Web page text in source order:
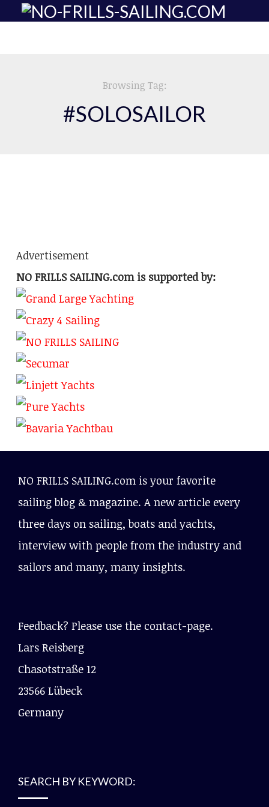
Browsing Tag:
#SOLOSAILOR
SOLO SAILING
Advertisement
NO FRILLS SAILING.com is supported by:
NO FRILLS SAILING.com is your favorite
sailing blog & magazine. A new article every
three days on sailing, boats and yachts,
interview with people from the industry and
sailors and many, many insights.
Feedback? Please use the contact-page.
Lars Reisberg
Chasotstraße 12
23566 Lübeck
Germany
SEARCH BY KEYWORD: